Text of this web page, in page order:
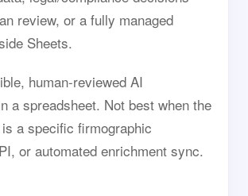
review, or a fully managed
Sheets.
human-reviewed AI
a spreadsheet. Not best when the
a specific firmographic
or automated enrichment sync.